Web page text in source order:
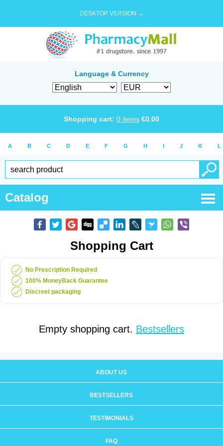
DESKTOP VERSION →
Language & Currency
Shopping cart: 0 items €0.00
A B C D E F G H I J K L
Catalog
Shopping Cart
No Prescription Required
100% MoneyBack Guarantee
Discreet packaging
Empty shopping cart. Bestsellers
ABOUT US
BESTSELLERS
TESTIMONIALS
FAQ